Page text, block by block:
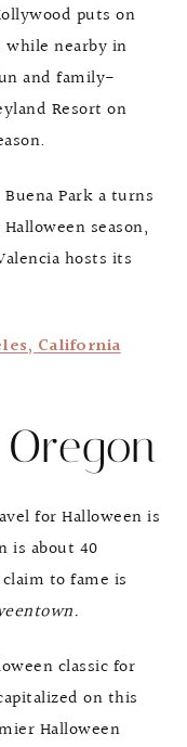
puts on
while nearby in
and family-
Resort on
Park a turns
season,
hosts its
California
Oregon
for Halloween is
is about 40
to fame is
classic for
on this
Halloween